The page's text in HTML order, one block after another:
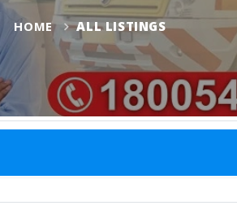
HOME ALL LISTINGS
ODISHA